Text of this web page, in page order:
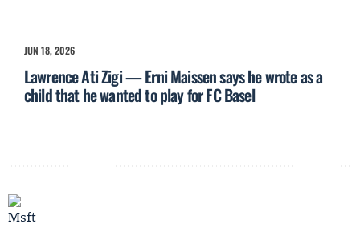
JUN 18, 2026
Lawrence Ati Zigi — Erni Maissen says he wrote as a
child that he wanted to play for FC Basel